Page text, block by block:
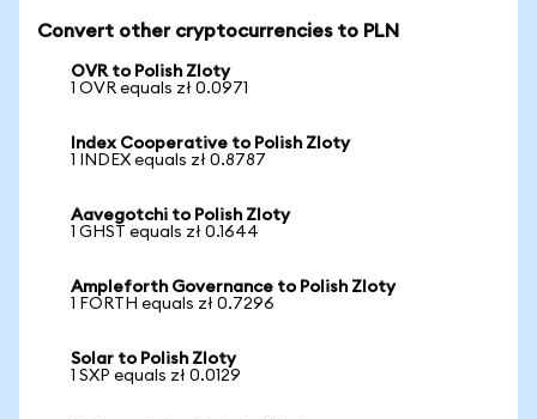
Convert other cryptocurrencies to PLN
OVR to Polish Zloty
1 OVR equals zł 0.0971
Index Cooperative to Polish Zloty
1 INDEX equals zł 0.8787
Aavegotchi to Polish Zloty
1 GHST equals zł 0.1644
Ampleforth Governance to Polish Zloty
1 FORTH equals zł 0.7296
Solar to Polish Zloty
1 SXP equals zł 0.0129